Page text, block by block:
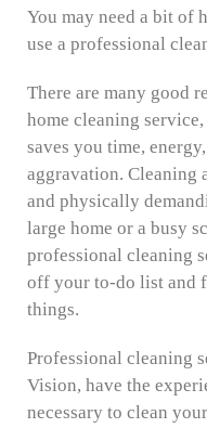
You may need a bit of
use a professional
There are many good
home cleaning
saves you time,
aggravation. Cleaning
and physically
large home or a busy
professional cleaning
off your to-do list and
things.
Professional cleaning
Vision, have the
necessary to clean